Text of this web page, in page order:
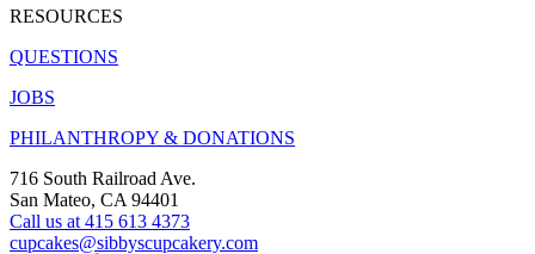
RESOURCES
QUESTIONS
JOBS
PHILANTHROPY & DONATIONS
716 South Railroad Ave.
San Mateo, CA 94401
Call us at 415 613 4373
cupcakes@sibbyscupcakery.com